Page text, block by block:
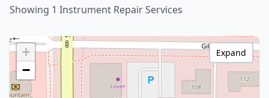
Showing 1 Instrument Repair Services
+
−
Expand